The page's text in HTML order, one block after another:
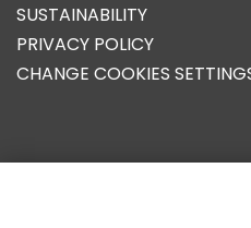
SUSTAINABILITY
PRIVACY POLICY
CHANGE COOKIES